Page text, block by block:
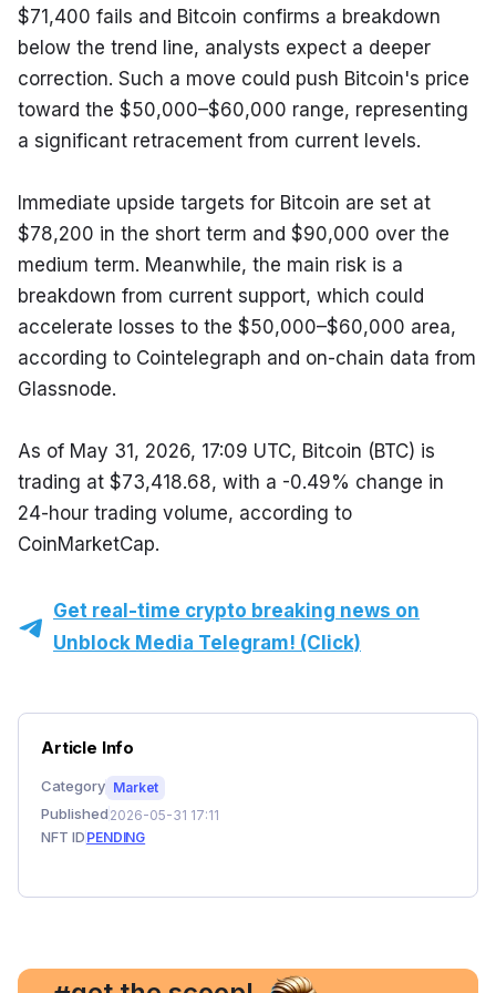
$71,400 fails and Bitcoin confirms a breakdown
below the trend line, analysts expect a deeper
correction. Such a move could push Bitcoin's price
toward the $50,000–$60,000 range, representing
a significant retracement from current levels.
Immediate upside targets for Bitcoin are set at
$78,200 in the short term and $90,000 over the
medium term. Meanwhile, the main risk is a
breakdown from current support, which could
accelerate losses to the $50,000–$60,000 area,
according to Cointelegraph and on-chain data from
Glassnode.
As of May 31, 2026, 17:09 UTC, Bitcoin (BTC) is
trading at $73,418.68, with a -0.49% change in
24-hour trading volume, according to
CoinMarketCap.
Get real-time crypto breaking news on
Unblock Media Telegram! (Click)
Article Info
Category Market
Published 2026-05-31 17:11
NFT ID PENDING